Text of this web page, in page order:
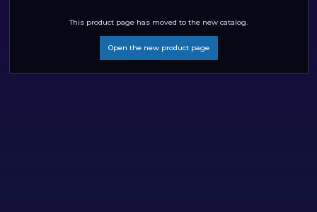
This product page has moved to the new catalog.
Open the new product page